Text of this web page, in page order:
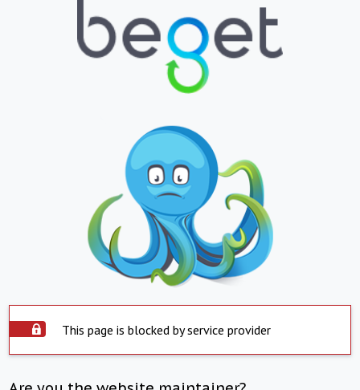
This page is blocked by service provider